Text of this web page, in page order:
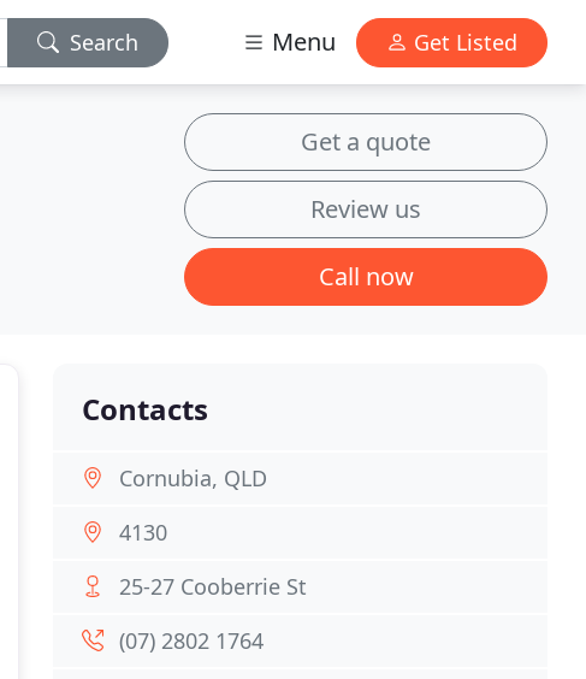
Search Menu Get Listed
Get a quote
Review us
Call now
Contacts
Cornubia, QLD
4130
25-27 Cooberrie St
(07) 2802 1764